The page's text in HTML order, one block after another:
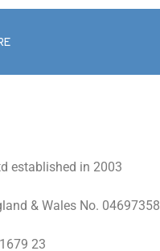
established in 2003
& Wales No. 04697358
23